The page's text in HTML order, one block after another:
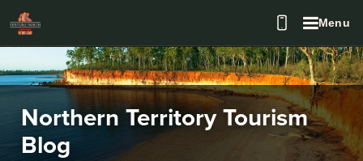
Menu
Northern Territory Tourism
Blog